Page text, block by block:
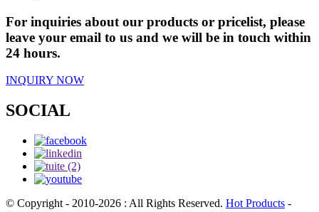
For inquiries about our products or pricelist, please
leave your email to us and we will be in touch within
24 hours.
INQUIRY NOW
SOCIAL
© Copyright - 2010-2026 : All Rights Reserved. Hot Products -